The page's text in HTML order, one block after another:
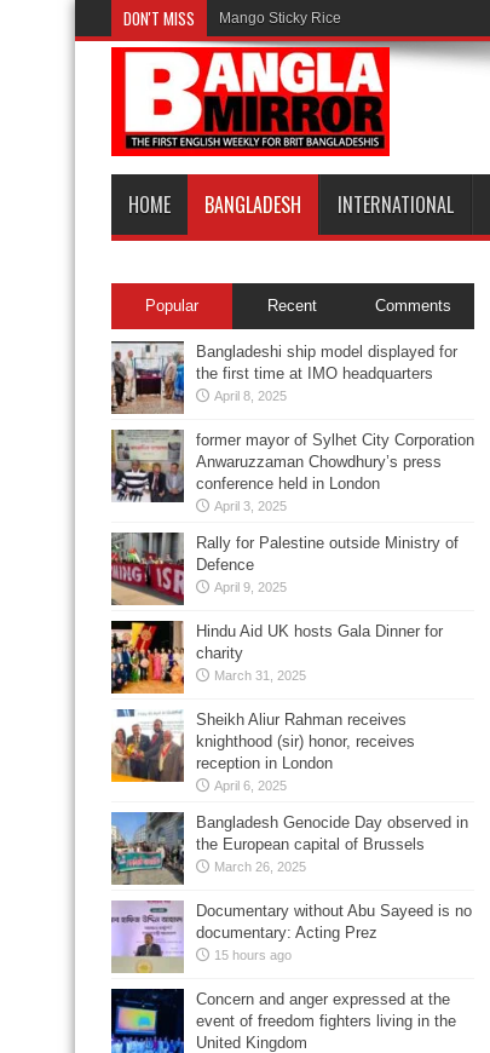
DON'T MISS Mango Sticky Rice
HOME BANGLADESH INTERNATIONAL
Popular Recent Comments
Bangladeshi ship model displayed for
the first time at IMO headquarters
April 8, 2025
former mayor of Sylhet City Corporation
Anwaruzzaman Chowdhury’s press
conference held in London
April 3, 2025
Rally for Palestine outside Ministry of
Defence
April 9, 2025
Hindu Aid UK hosts Gala Dinner for
charity
March 31, 2025
Sheikh Aliur Rahman receives
knighthood (sir) honor, receives
reception in London
April 6, 2025
Bangladesh Genocide Day observed in
the European capital of Brussels
March 26, 2025
Documentary without Abu Sayeed is no
documentary: Acting Prez
15 hours ago
Concern and anger expressed at the
event of freedom fighters living in the
United Kingdom